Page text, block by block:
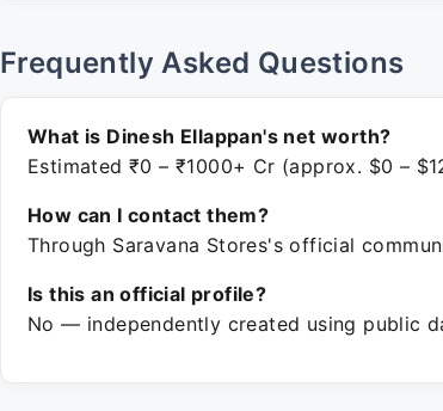
Frequently Asked Questions
What is Dinesh Ellappan's net worth?
Estimated ₹0 – ₹1000+ Cr (approx. $0 –
How can I contact them?
Through Saravana Stores's official
Is this an official profile?
No — independently created using public